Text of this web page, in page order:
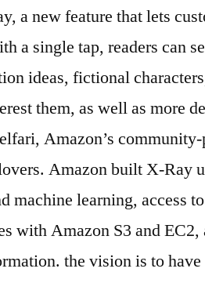
a new feature that lets
a single tap, readers can
ideas, fictional
them, as well as more
Amazon’s
Amazon built X-Ray
machine learning, access
with Amazon S3 and
the vision is to